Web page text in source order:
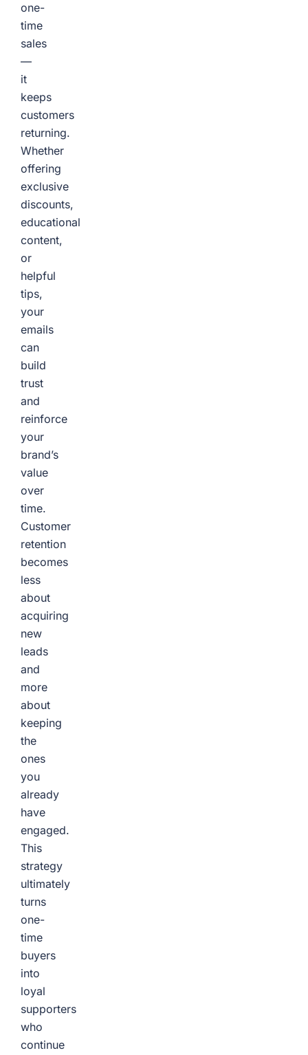
one-
time
sales
—
it
keeps
customers
returning.
Whether
offering
exclusive
discounts,
educational
content,
or
helpful
tips,
your
emails
can
build
trust
and
reinforce
your
brand’s
value
over
time.
Customer
retention
becomes
less
about
acquiring
new
leads
and
more
about
keeping
the
ones
you
already
have
engaged.
This
strategy
ultimately
turns
one-
time
buyers
into
loyal
supporters
who
continue